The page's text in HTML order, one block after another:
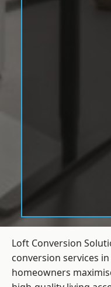
Loft Conversion
conversion services
homeowners